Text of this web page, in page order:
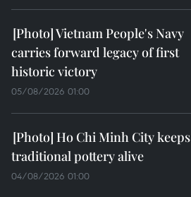
Vietnam People's Navy
carries forward legacy of first
historic victory
05/08/2026 01:00
Ho Chi Minh City keeps
traditional pottery alive
04/08/2026 01:00